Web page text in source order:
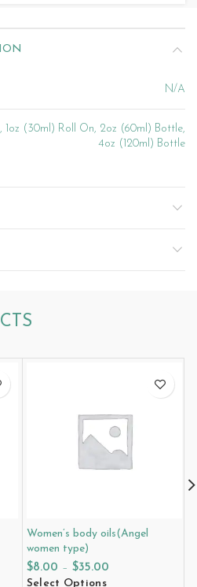
N/A
1oz (30ml) Roll On, 2oz (60ml) Bottle,
4oz (120ml) Bottle
Women’s body oils(Angel
women type)
$8.00 – $35.00
Select Options